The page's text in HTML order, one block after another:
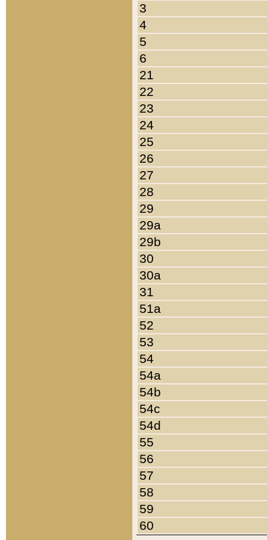
3
4
5
6
21
22
23
24
25
26
27
28
29
29a
29b
30
30a
31
51a
52
53
54
54a
54b
54c
54d
55
56
57
58
59
60